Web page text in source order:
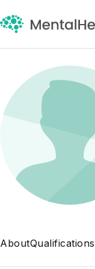
AboutQualifications